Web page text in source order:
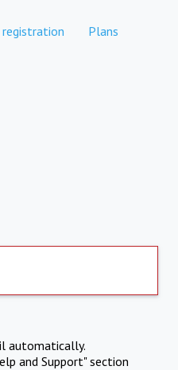
registration Plans
automatically.
and Support" section